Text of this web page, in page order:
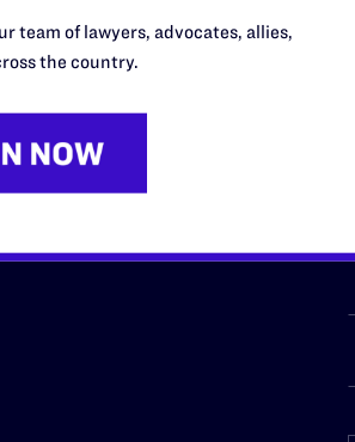
Midwest
South Central
Southern
team of lawyers, advocates, allies,
the country.